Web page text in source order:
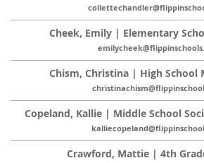
Cheek, Emily | Elementary
Chism, Christina | High School
Copeland, Kallie | Middle School
Crawford, Mattie | 4th